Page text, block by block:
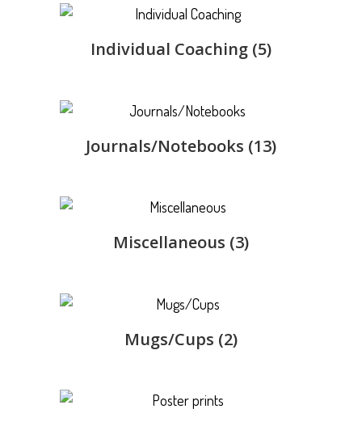
Individual Coaching (5)
Journals/Notebooks (13)
Miscellaneous (3)
Mugs/Cups (2)